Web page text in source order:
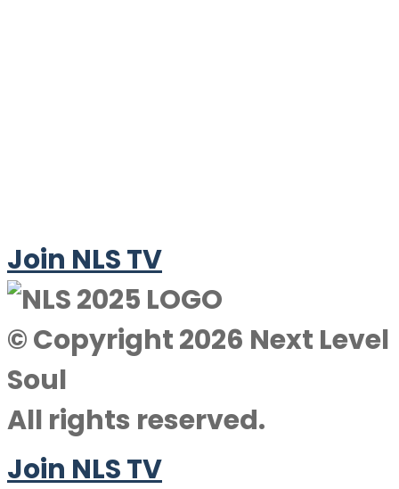
Join NLS TV
© Copyright 2026 Next Level
Soul
All rights reserved.
Join NLS TV